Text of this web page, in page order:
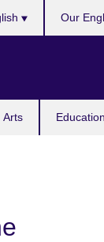
Arts
Our